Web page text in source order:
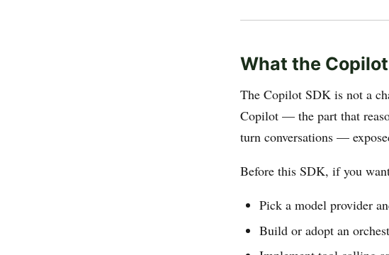
What the Copilot
The Copilot SDK is not a
Copilot — the part that
turn conversations —
Before this SDK, if you
Pick a model provider
Build or adopt an